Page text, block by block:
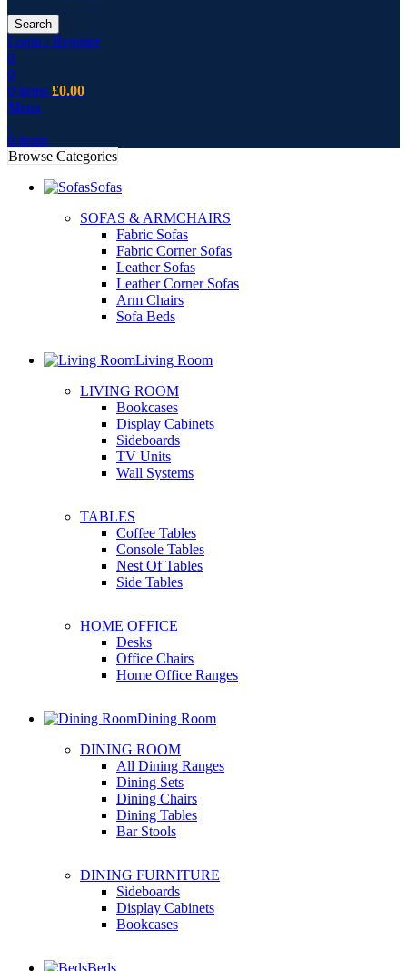
Search
Login / Register
0
0
0 items £0.00
Menu
0 items
Browse Categories
Sofas
SOFAS & ARMCHAIRS
Fabric Sofas
Fabric Corner Sofas
Leather Sofas
Leather Corner Sofas
Arm Chairs
Sofa Beds
Living Room
LIVING ROOM
Bookcases
Display Cabinets
Sideboards
TV Units
Wall Systems
TABLES
Coffee Tables
Console Tables
Nest Of Tables
Side Tables
HOME OFFICE
Desks
Office Chairs
Home Office Ranges
Dining Room
DINING ROOM
All Dining Ranges
Dining Sets
Dining Chairs
Dining Tables
Bar Stools
DINING FURNITURE
Sideboards
Display Cabinets
Bookcases
Beds